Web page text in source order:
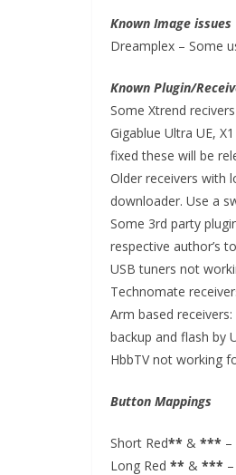
Known Image issues
Dreamplex – Some
Known Plugin/
Some Xtrend
Gigablue Ultra UE,
fixed these will be
Older receivers with
downloader. Use a
Some 3rd party
respective author’s
USB tuners not
Technomate
Arm based
backup and flash by
HbbTV not working
Button Mappings
Short Red** & *** –
Long Red ** & ***